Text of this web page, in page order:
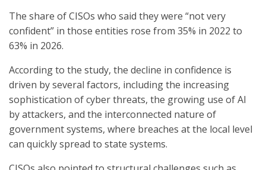
The share of CISOs who said they were “not very
confident” in those entities rose from 35% in 2022 to
63% in 2026.
According to the study, the decline in confidence is
driven by several factors, including the increasing
sophistication of cyber threats, the growing use of AI
by attackers, and the interconnected nature of
government systems, where breaches at the local level
can quickly spread to state systems.